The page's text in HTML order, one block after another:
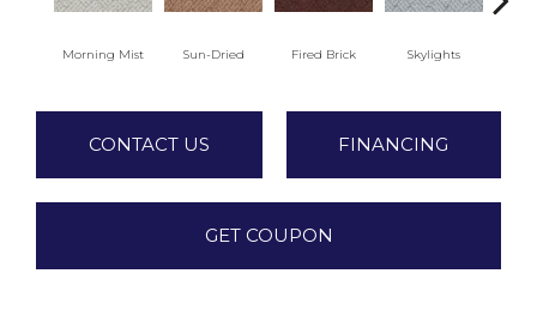
Morning Mist Sun-Dried Fired Brick Skylights
CONTACT US FINANCING
GET COUPON